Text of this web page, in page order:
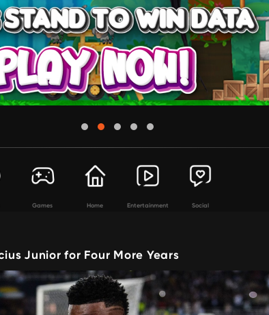
Games Home Entertainment Social
Junior for Four More Years